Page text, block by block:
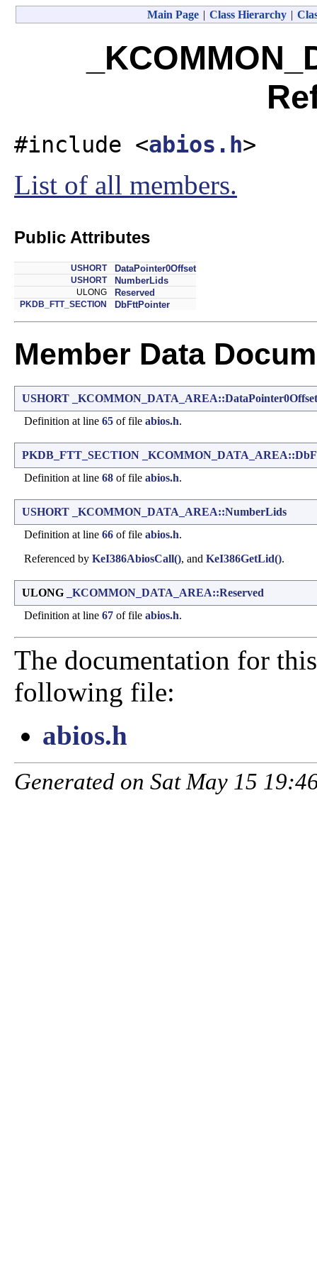
Main Page | Class Hierarchy |
#include <abios.h>
List of all members.
Public Attributes
USHORT DataPointer0Offset
USHORT NumberLids
ULONG Reserved
PKDB_FTT_SECTION DbFttPointer
Member Data
USHORT
_KCOMMON_DATA_AREA::DataPointer0Offset
Definition at line 65 of file abios.h.
PKDB_FTT_SECTION
Definition at line 68 of file abios.h.
USHORT
_KCOMMON_DATA_AREA::NumberLids
Definition at line 66 of file abios.h.
Referenced by KeI386AbiosCall(), and KeI386GetLid().
ULONG
_KCOMMON_DATA_AREA::Reserved
Definition at line 67 of file abios.h.
The documentation for
following file:
abios.h
Generated on Sat May 15